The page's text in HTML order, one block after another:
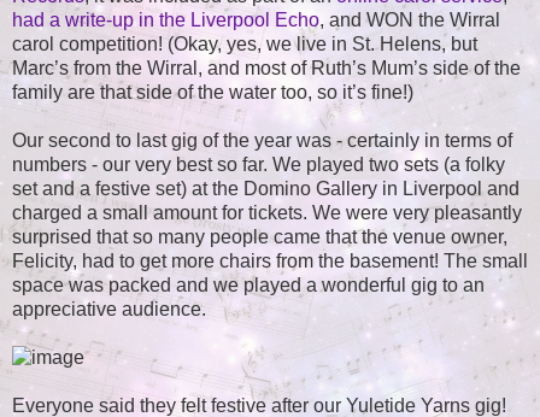
had a write-up in the Liverpool Echo, and WON the Wirral
carol competition! (Okay, yes, we live in St. Helens, but
Marc’s from the Wirral, and most of Ruth’s Mum’s side of the
family are that side of the water too, so it’s fine!)
Our second to last gig of the year was - certainly in terms of
numbers - our very best so far. We played two sets (a folky
set and a festive set) at the Domino Gallery in Liverpool and
charged a small amount for tickets. We were very pleasantly
surprised that so many people came that the venue owner,
Felicity, had to get more chairs from the basement! The small
space was packed and we played a wonderful gig to an
appreciative audience.
Everyone said they felt festive after our Yuletide Yarns gig!